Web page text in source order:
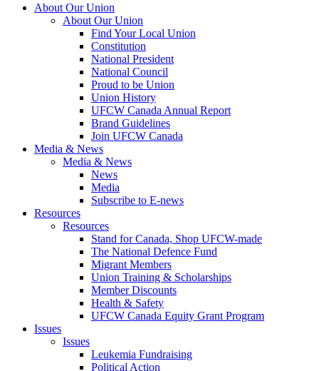
About Our Union
About Our Union
Find Your Local Union
Constitution
National President
National Council
Proud to be Union
Union History
UFCW Canada Annual Report
Brand Guidelines
Join UFCW Canada
Media & News
Media & News
News
Media
Subscribe to E-news
Resources
Resources
Stand for Canada, Shop UFCW-made
The National Defence Fund
Migrant Members
Union Training & Scholarships
Member Discounts
Health & Safety
UFCW Canada Equity Grant Program
Issues
Issues
Leukemia Fundraising
Political Action